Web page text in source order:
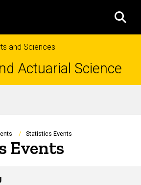
and Sciences
Actuarial Science
Statistics Events
Events